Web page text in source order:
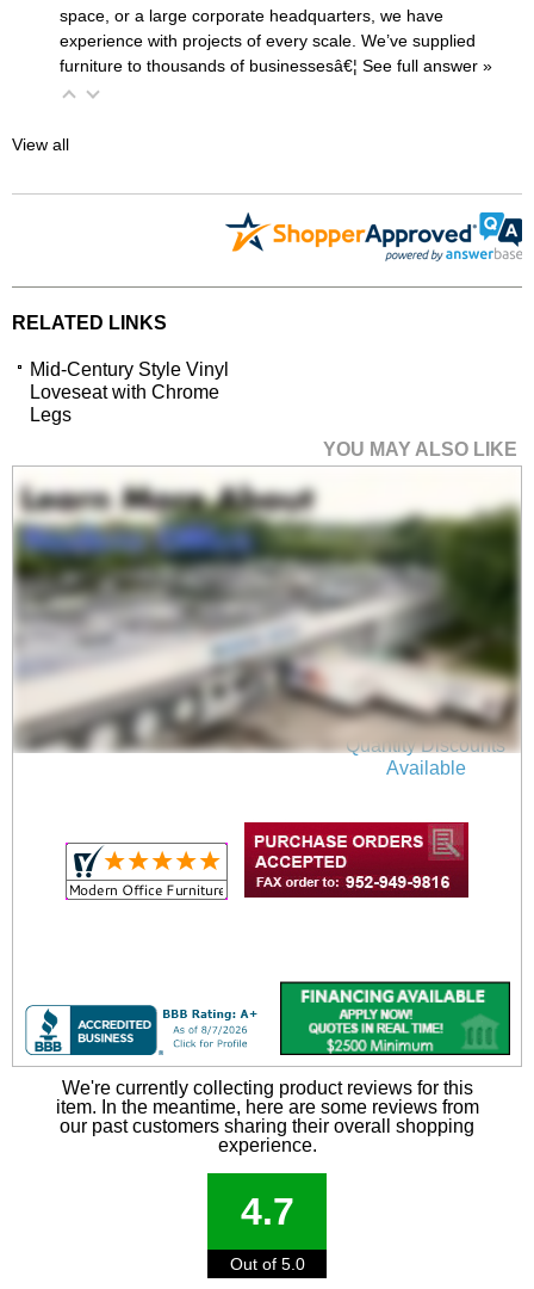
space, or a large corporate headquarters, we have
experience with projects of every scale. We’ve supplied
furniture to thousands of businessesâ€¦ See full answer »
View all
RELATED LINKS
Mid-Century Style Vinyl
Loveseat with Chrome
Legs
YOU MAY ALSO LIKE
Mid-Century Style
Vinyl Loveseat with
Chrome Legs
$1,199.00
Quantity Discounts
Available
We're currently collecting product reviews for this
item. In the meantime, here are some reviews from
our past customers sharing their overall shopping
experience.
4.7
Out of 5.0